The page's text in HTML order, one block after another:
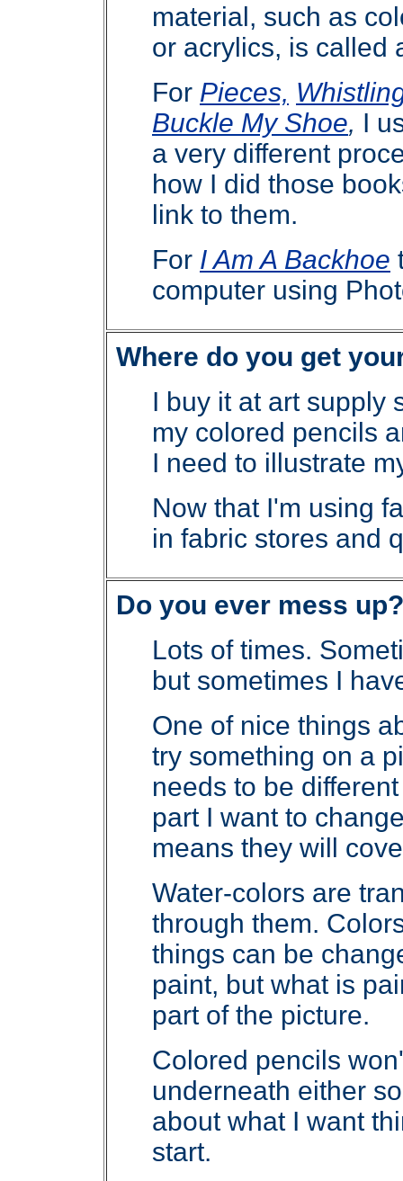
material, such as
or acrylics, is called
For Pieces,
Buckle My Shoe, I
a very different
how I did those
link to them.
For I Am A Backhoe
computer using
Where do you get
I buy it at art supply
my colored pencils
I need to illustrate
Now that I'm using
in fabric stores and
Do you ever mess up?
Lots of times.
but sometimes I
One of nice things
try something on a
needs to be
part I want to
means they will
Water-colors are
through them.
things can be
paint, but what is
part of the picture.
Colored pencils
underneath either
about what I want
start.